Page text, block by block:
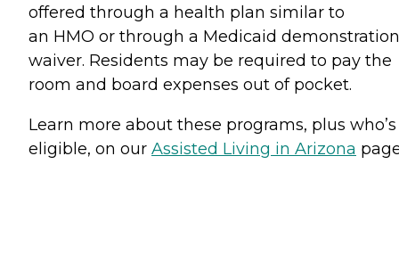
offered through a health plan similar to
an HMO or through a Medicaid demonstration
waiver. Residents may be required to pay the
room and board expenses out of pocket.
Learn more about these programs, plus who’s
eligible, on our Assisted Living in Arizona